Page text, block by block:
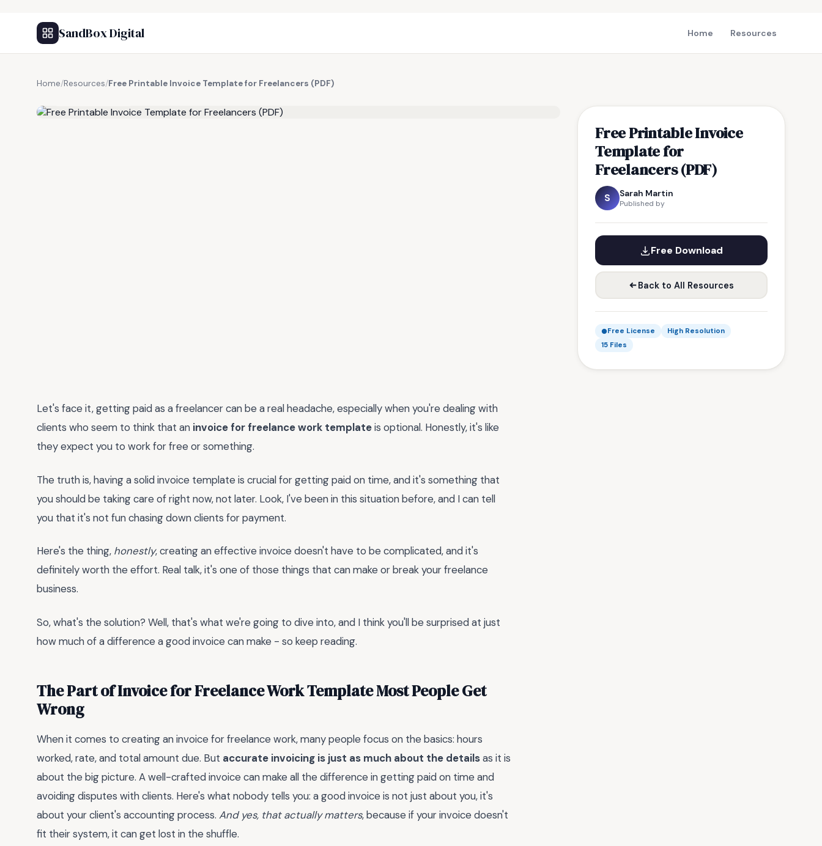
SandBox Digital Home Resources
Home/Resources/Free Printable Invoice Template for Freelancers (PDF)
Free Printable Invoice
Template for
Freelancers (PDF)
S Sarah Martin
Published by
Free Download
Back to All Resources
Free License
High Resolution
15 Files
Let's face it, getting paid as a freelancer can be a real headache, especially when you're dealing with
clients who seem to think that an invoice for freelance work templateis optional. Honestly, it's like
they expect you to work for free or something.
The truth is, having a solid invoice template is crucial for getting paid on time, and it's something that
you should be taking care of right now, not later. Look, I've been in this situation before, and I can tell
you that it's not fun chasing down clients for payment.
Here's the thing, honestly, creating an effective invoice doesn't have to be complicated, and it's
definitely worth the effort. Real talk, it's one of those things that can make or break your freelance
business.
So, what's the solution? Well, that's what we're going to dive into, and I think you'll be surprised at just
how much of a difference a good invoice can make - so keep reading.
The Part of Invoice for Freelance Work Template Most People Get
Wrong
When it comes to creating an invoice for freelance work, many people focus on the basics: hours
worked, rate, and total amount due. But accurate invoicing is just as much about the detailsas it is
about the big picture. A well-crafted invoice can make all the difference in getting paid on time and
avoiding disputes with clients. Here's what nobody tells you: a good invoice is not just about you, it's
about your client's accounting process. And yes, that actually matters, because if your invoice doesn't
fit their system, it can get lost in the shuffle.